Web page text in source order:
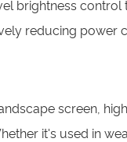
brightness
reducing power
screen,
it's used in